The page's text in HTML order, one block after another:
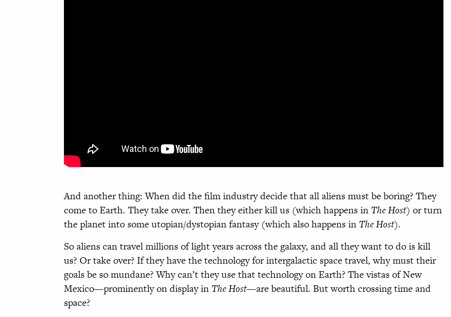
And another thing: When did the film industry decide that all aliens must be boring? They
come to Earth. They take over. Then they either kill us (which happens in The Host) or turn
the planet into some utopian/dystopian fantasy (which also happens in The Host).
So aliens can travel millions of light years across the galaxy, and all they want to do is kill
us? Or take over? If they have the technology for intergalactic space travel, why must their
goals be so mundane? Why can’t they use that technology on Earth? The vistas of New
Mexico—prominently on display in The Host—are beautiful. But worth crossing time and
space?